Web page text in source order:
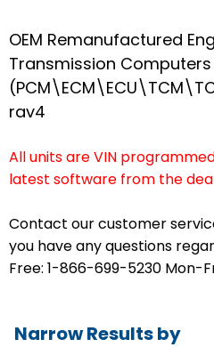
OEM Remanufactured
Transmission Computers
rav4
All units are VIN
latest software from the
Contact our customer
you have any questions
Free: 1-866-699-5230 Mon-
Narrow Results by